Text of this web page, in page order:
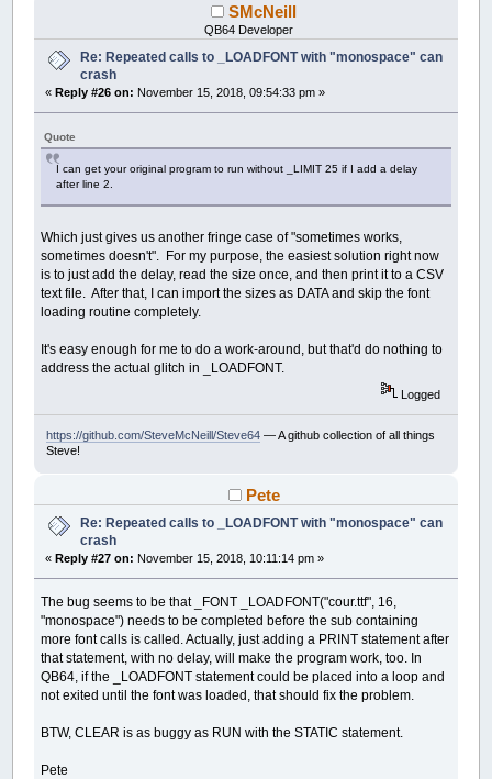
0 THEN EXIT
h= _FONTWIDTH
desiredscale= (percent/ 100) *h
FOR
IFFontSize(i ) >desiredscale
IFFtemp<> 16 THEN _FREEFONT Ftemp
SMcNeill
QB64 Developer
Re: Repeated calls to _LOADFONT with "monospace" can
crash
«Reply #26 on: November 15, 2018, 09:54:33 pm »
Quote
I can get your original program to run without _LIMIT 25 if I add a delay
after line 2.
Which just gives us another fringe case of "sometimes works,
sometimes doesn't". For my purpose, the easiest solution right now
is to just add the delay, read the size once, and then print it to a CSV
text file. After that, I can import the sizes as DATA and skip the font
loading routine completely.
It's easy enough for me to do a work-around, but that'd do nothing to
address the actual glitch in _LOADFONT.
Logged
https://github.com/SteveMcNeill/Steve64— A github collection of all things
Steve!
Pete
Re: Repeated calls to _LOADFONT with "monospace" can
crash
«Reply #27 on: November 15, 2018, 10:11:14 pm »
The bug seems to be that _FONT _LOADFONT("cour.ttf", 16,
"monospace") needs to be completed before the sub containing
more font calls is called. Actually, just adding a PRINT statement after
that statement, with no delay, will make the program work, too. In
QB64, if the _LOADFONT statement could be placed into a loop and
not exited until the font was loaded, that should fix the problem.
BTW, CLEAR is as buggy as RUN with the STATIC statement.
Pete